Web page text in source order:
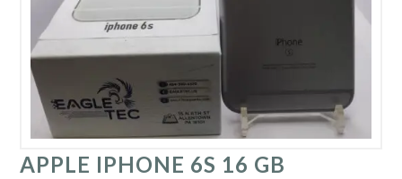
APPLE IPHONE 6S 16 GB